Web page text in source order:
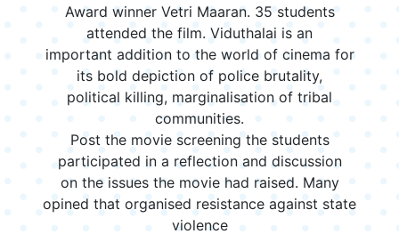
Award winner Vetri Maaran. 35 students
attended the film. Viduthalai is an
important addition to the world of cinema for
its bold depiction of police brutality,
political killing, marginalisation of tribal
communities.
Post the movie screening the students
participated in a reflection and discussion
on the issues the movie had raised. Many
opined that organised resistance against state
violence